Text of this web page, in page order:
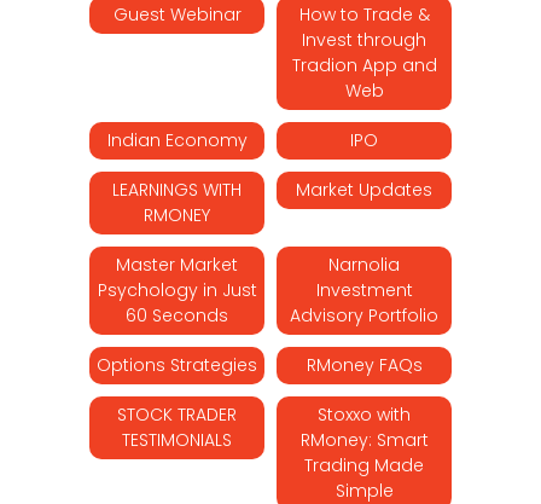
Guest Webinar
How to Trade &
Invest through
Tradion App and
Web
Indian Economy IPO
LEARNINGS WITH
RMONEY
Market Updates
Master Market
Psychology in Just
60 Seconds
Narnolia
Investment
Advisory Portfolio
Options Strategies RMoney FAQs
STOCK TRADER
TESTIMONIALS
Stoxxo with
RMoney: Smart
Trading Made
Simple